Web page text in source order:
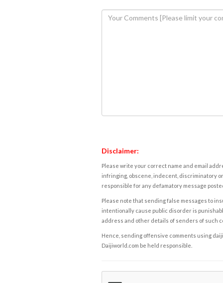
Disclaimer:
Please write your correct name and email
infringing, obscene, indecent, discriminatory
responsible for any defamatory message
Please note that sending false messages to
intentionally cause public disorder is
address and other details of senders of such
Hence, sending offensive comments using
Daijiworld.com be held responsible.